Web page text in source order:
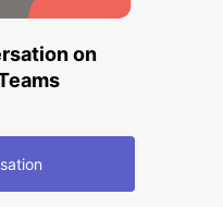
on